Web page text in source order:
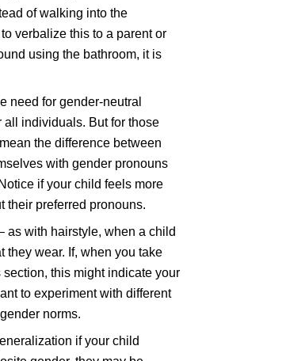
of walking into the
verbalize this to a parent or
using the bathroom, it is
need for gender-neutral
all individuals. But for those
the difference between
with gender pronouns
if your child feels more
their preferred pronouns.
as with hairstyle, when a child
they wear. If, when you take
this might indicate your
to experiment with different
norms.
if your child